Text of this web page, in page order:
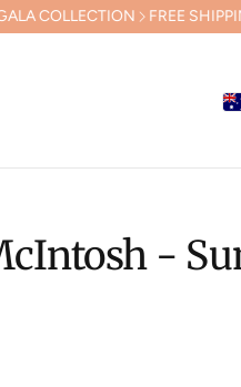
FREE SHIPPING IN
-